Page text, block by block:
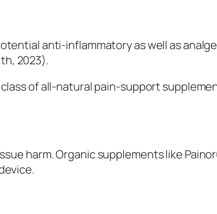
anti-inflammatory as well as
2023).
of all-natural pain-support
harm. Organic supplements like